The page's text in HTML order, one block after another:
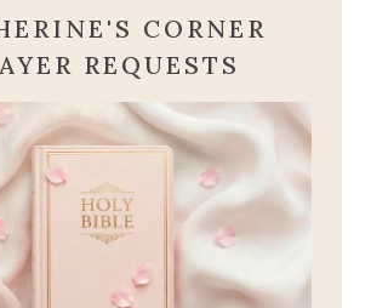
CORNER
REQUESTS